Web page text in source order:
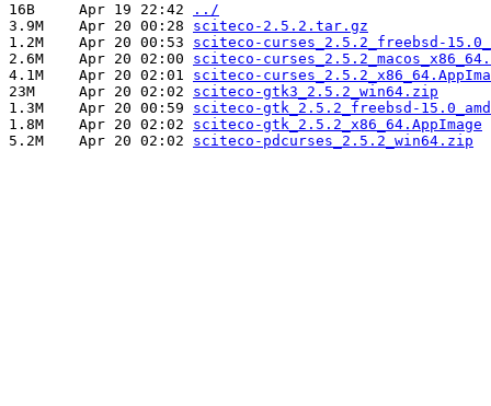
16B	Apr 19 22:42
../
3.9M	Apr 20 00:28 sciteco-2.5.2.tar.gz
1.2M	Apr 20 00:53 sciteco-curses_2.5.2_freebsd-
2.6M	Apr 20 02:00 sciteco-
4.1M	Apr 20 02:01 sciteco-
23M	Apr 20 02:02 sciteco-gtk3_2.5.2_win64.zip
1.3M	Apr 20 00:59 sciteco-gtk_2.5.2_freebsd-
1.8M	Apr 20 02:02 sciteco-gtk_2.5.2_x86_64.AppImage
5.2M	Apr 20 02:02 sciteco-pdcurses_2.5.2_win64.zip